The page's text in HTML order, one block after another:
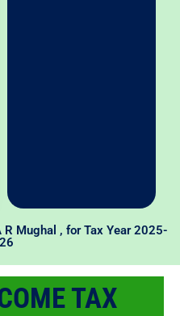
R Mughal , for Tax Year 2025-
TAX